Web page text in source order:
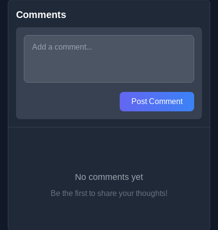
Comments
Post Comment
No comments yet
Be the first to share your thoughts!